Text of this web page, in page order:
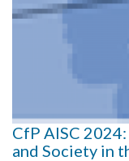
CfP AISC
and Society in